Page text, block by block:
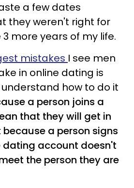
a few dates
they weren't right for
more years of my life.
mistakes I see men
in online dating is
how to do it
a person joins a
that they will get in
a person signs
dating account doesn't
the person they are